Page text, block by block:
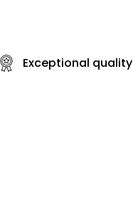
Exceptional quality